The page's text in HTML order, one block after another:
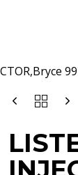
LISTER
430
DIESEL